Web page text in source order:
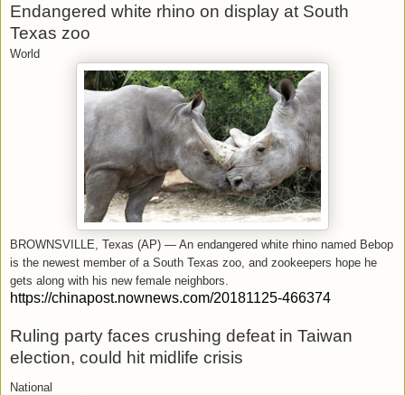
Endangered white rhino on display at South
Texas zoo
World
BROWNSVILLE, Texas (AP) — An endangered white rhino named Bebop
is the newest member of a South Texas zoo, and zookeepers hope he
gets along with his new female neighbors.
https://chinapost.nownews.com/20181125-466374
Ruling party faces crushing defeat in Taiwan
election, could hit midlife crisis
National